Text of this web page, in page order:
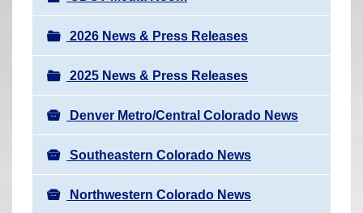
a
v
i
g
a
t
i
o
n
2026 News & Press Releases
2025 News & Press Releases
Denver Metro/Central Colorado News
Southeastern Colorado News
Northwestern Colorado News